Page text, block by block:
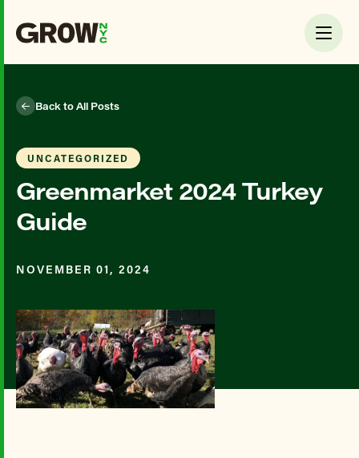
Back to All Posts
UNCATEGORIZED
Greenmarket 2024 Turkey
Guide
NOVEMBER 01, 2024